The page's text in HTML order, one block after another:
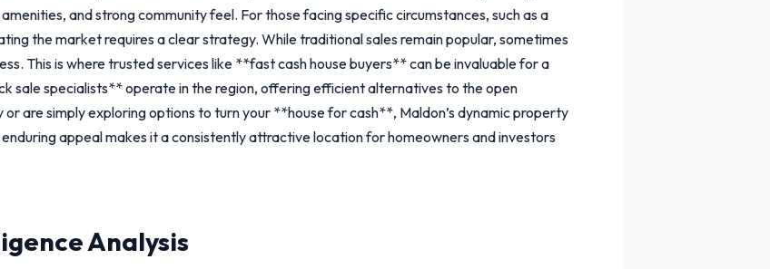
and strong community feel. For those facing specific circumstances, such as a
the market requires a clear strategy. While traditional sales remain popular, sometimes
This is where trusted services like **fast cash house buyers** can be invaluable for a
sale specialists** operate in the region, offering efficient alternatives to the open
are simply exploring options to turn your **house for cash**, Maldon’s dynamic property
appeal makes it a consistently attractive location for homeowners and investors
Analysis